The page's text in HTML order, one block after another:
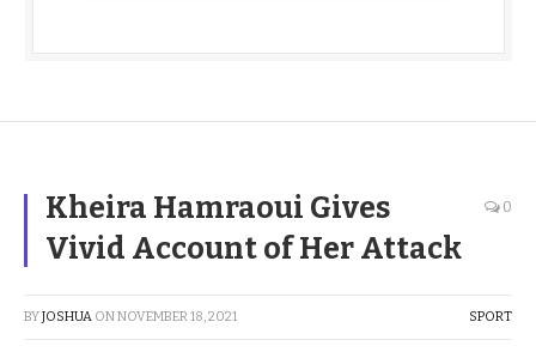
Kheira Hamraoui Gives
Vivid Account of Her Attack
0
BYJOSHUA ONNOVEMBER 18, 2021 SPORT